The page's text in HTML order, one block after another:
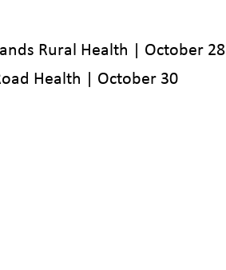
Rural Health | October 28
Health | October 30